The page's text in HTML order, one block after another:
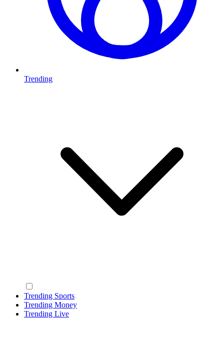
Trending
Trending Sports
Trending Money
Trending Live